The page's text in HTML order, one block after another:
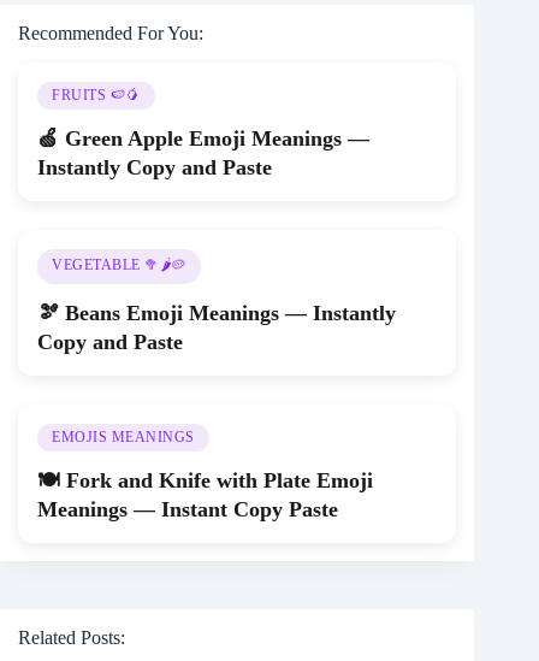
Recommended For You:
FRUITS 🍉🥭
🍏 Green Apple Emoji Meanings —
Instantly Copy and Paste
VEGETABLE 🥦🌶️🥔
🫘 Beans Emoji Meanings — Instantly
Copy and Paste
EMOJIS MEANINGS
🍽️ Fork and Knife with Plate Emoji
Meanings — Instant Copy Paste
Related Posts: